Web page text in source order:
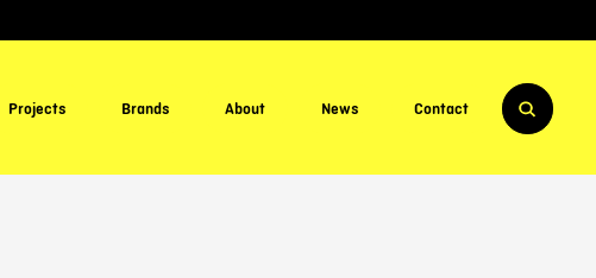
Projects Brands About News Contact